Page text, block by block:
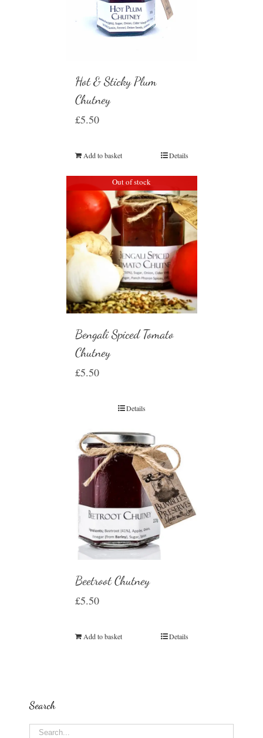
Hot & Sticky Plum
Chutney
£5.50
Add to basket Details
Out of stock
Bengali Spiced Tomato
Chutney
£5.50
Details
Beetroot Chutney
£5.50
Add to basket Details
Search